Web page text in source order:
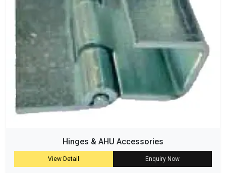
Hinges & AHU Accessories
View Detail Enquiry Now